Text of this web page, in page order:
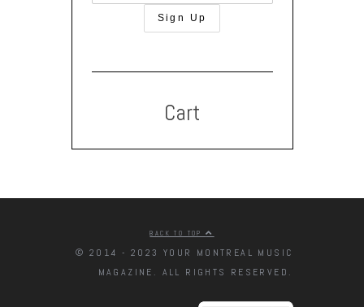
Cart
BACK TO TOP
© 2014 - 2023 YOUR MONTREAL MUSIC
MAGAZINE. ALL RIGHTS RESERVED.